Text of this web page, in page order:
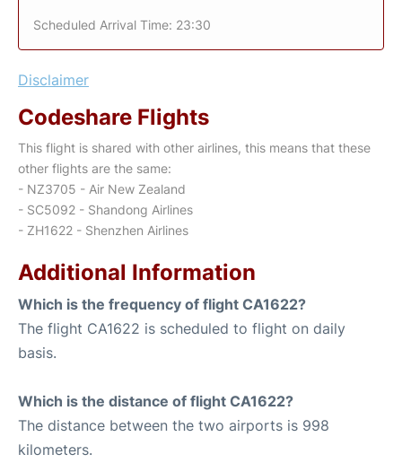
Scheduled Arrival Time: 23:30
Disclaimer
Codeshare Flights
This flight is shared with other airlines, this means that these
other flights are the same:
- NZ3705 - Air New Zealand
- SC5092 - Shandong Airlines
- ZH1622 - Shenzhen Airlines
Additional Information
Which is the frequency of flight CA1622?
The flight CA1622 is scheduled to flight on daily
basis.
Which is the distance of flight CA1622?
The distance between the two airports is 998
kilometers.